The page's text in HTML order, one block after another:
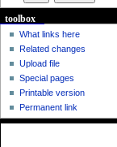
toolbox
What links here
Related changes
Upload file
Special pages
Printable version
Permanent link